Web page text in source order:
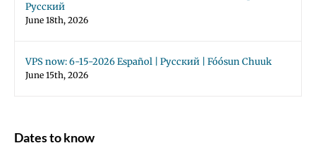
Русский
June 18th, 2026
VPS now: 6-15-2026 Español | Русский | Fóósun Chuuk
June 15th, 2026
Dates to know